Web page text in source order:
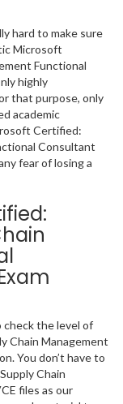
hard to make sure
Microsoft
Functional
highly
that purpose, only
academic
Certified:
Consultant
fear of losing a
the level of
Chain Management
You don’t have to
Chain
files as our